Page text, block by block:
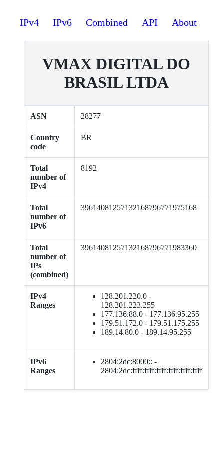
IPv4 IPv6 Combined API About
VMAX DIGITAL DO
BRASIL LTDA
ASN 28277
Country
code
BR
Total
number of
IPv4
8192
Total
number of
IPv6
39614081257132168796771975168
Total
number of
IPs
(combined)
39614081257132168796771983360
IPv4
Ranges
128.201.220.0 -
128.201.223.255
177.136.88.0 - 177.136.95.255
179.51.172.0 - 179.51.175.255
189.14.80.0 - 189.14.95.255
IPv6
Ranges
2804:2dc:8000:: -
2804:2dc:ffff:ffff:ffff:ffff:ffff:ffff